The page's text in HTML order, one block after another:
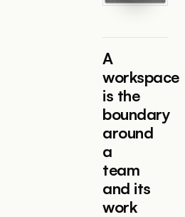
A
workspace
is the
boundary
around
a
team
and its
work